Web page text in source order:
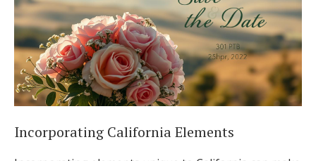
Incorporating California Elements